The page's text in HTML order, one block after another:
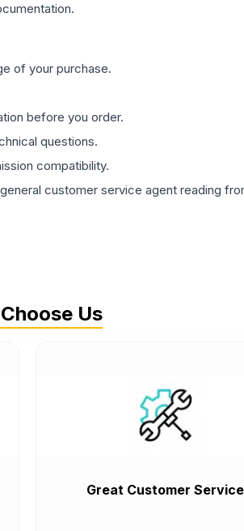
of your purchase.
before you order.
questions.
compatibility.
customer service agent reading
Us
Great Customer Service